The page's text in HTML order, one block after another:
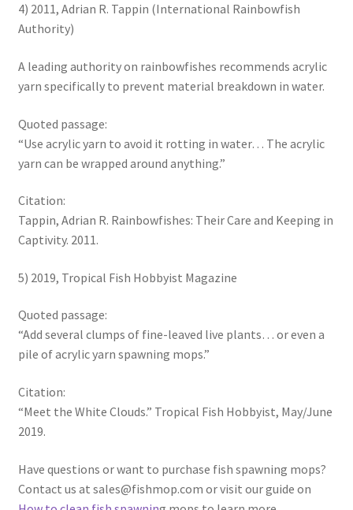
4) 2011, Adrian R. Tappin (International Rainbowfish
Authority)
A leading authority on rainbowfishes recommends acrylic
yarn specifically to prevent material breakdown in water.
Quoted passage:
“Use acrylic yarn to avoid it rotting in water… The acrylic
yarn can be wrapped around anything.”
Citation:
Tappin, Adrian R. Rainbowfishes: Their Care and Keeping in
Captivity. 2011.
5) 2019, Tropical Fish Hobbyist Magazine
Quoted passage:
“Add several clumps of fine-leaved live plants… or even a
pile of acrylic yarn spawning mops.”
Citation:
“Meet the White Clouds.” Tropical Fish Hobbyist, May/June
2019.
Have questions or want to purchase fish spawning mops?
Contact us at sales@fishmop.com or visit our guide on